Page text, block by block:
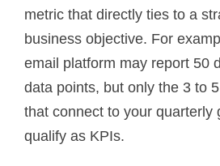
metric that directly ties to a
business objective. For
email platform may report 50
data points, but only the 3 to
that connect to your quarterly
qualify as KPIs.